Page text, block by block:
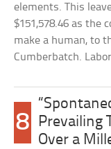
elements. This
$151,578.46 as the
make a human, to
Cumberbatch.
8
Prevailing
Over a